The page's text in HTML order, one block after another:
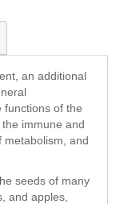
an additional
functions of the
immune and
metabolism, and
seeds of many
and apples,